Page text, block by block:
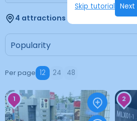
Skip tutorial Next
4 attractions found
Per page 12 24 48
1 2